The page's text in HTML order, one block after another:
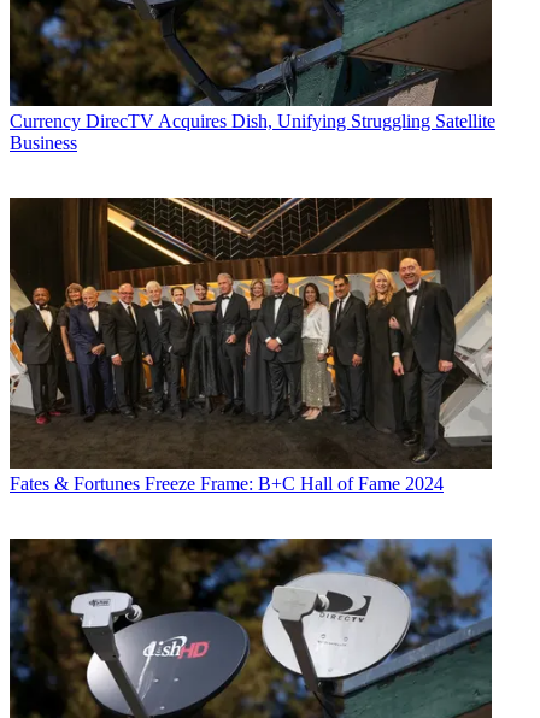
Currency DirecTV Acquires Dish, Unifying Struggling Satellite
Business
Fates & Fortunes Freeze Frame: B+C Hall of Fame 2024